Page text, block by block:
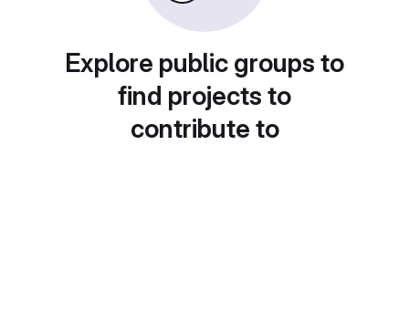
Explore public groups to
find projects to
contribute to